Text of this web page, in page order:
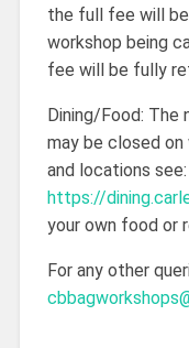
the full fee will
workshop being
fee will be fully
Dining/Food: The
may be closed
and locations see:
https://
your own food or
For any other